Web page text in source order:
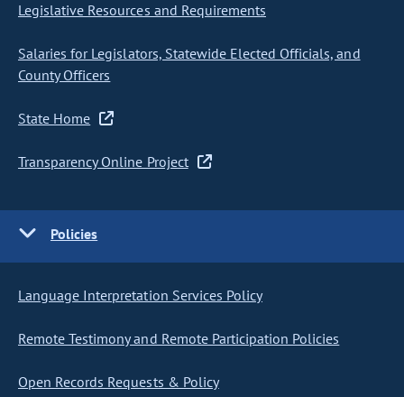
Legislative Resources and Requirements
Salaries for Legislators, Statewide Elected Officials, and
County Officers
State Home
Transparency Online Project
Policies
Language Interpretation Services Policy
Remote Testimony and Remote Participation Policies
Open Records Requests & Policy